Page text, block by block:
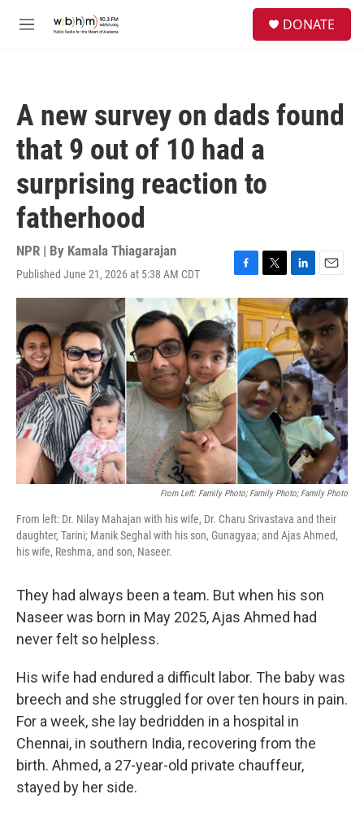
M
DONATE
A new survey on dads found
that 9 out of 10 had a
surprising reaction to
fatherhood
NPR | By Kamala Thiagarajan
Published June 21, 2026 at 5:38 AM CDT
F
a
c
e
b
o
o
k
T
w
i
t
t
e
r
L
i
n
k
e
d
I
n
E
m
a
i
l
From Left: Family Photo; Family Photo; Family Photo
From left: Dr. Nilay Mahajan with his wife, Dr. Charu Srivastava and their
daughter, Tarini; Manik Seghal with his son, Gunagyaa; and Ajas Ahmed,
his wife, Reshma, and son, Naseer.
They had always been a team. But when his son
Naseer was born in May 2025, Ajas Ahmed had
never felt so helpless.
His wife had endured a difficult labor. The baby was
breech and she struggled for over ten hours in pain.
For a week, she lay bedridden in a hospital in
Chennai, in southern India, recovering from the
birth. Ahmed, a 27-year-old private chauffeur,
stayed by her side.